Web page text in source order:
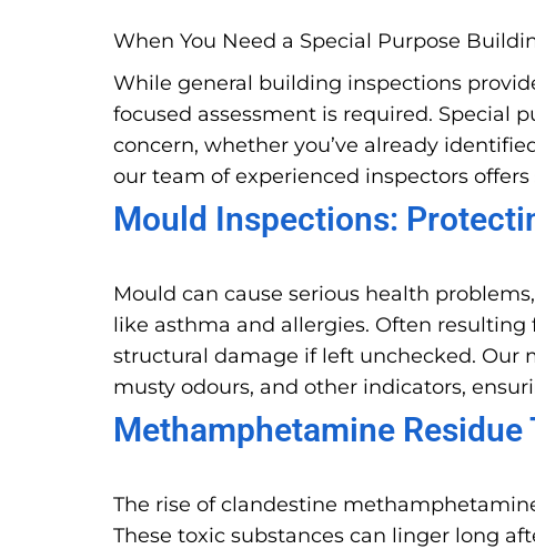
When You Need a Special Purpose
While general building inspections
focused assessment is required. Special
concern, whether you’ve already
our team of experienced inspectors
Mould Inspections:
Mould can cause serious health
like asthma and allergies. Often
structural damage if left unchecked. Our
musty odours, and other indicators,
Methamphetamine Residue
The rise of clandestine
These toxic substances can linger long